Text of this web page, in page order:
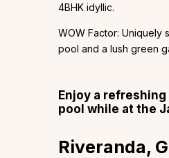
4BHK idyllic.
WOW Factor: Uniquely
pool and a lush green
Enjoy a
pool while at the
Riveranda,